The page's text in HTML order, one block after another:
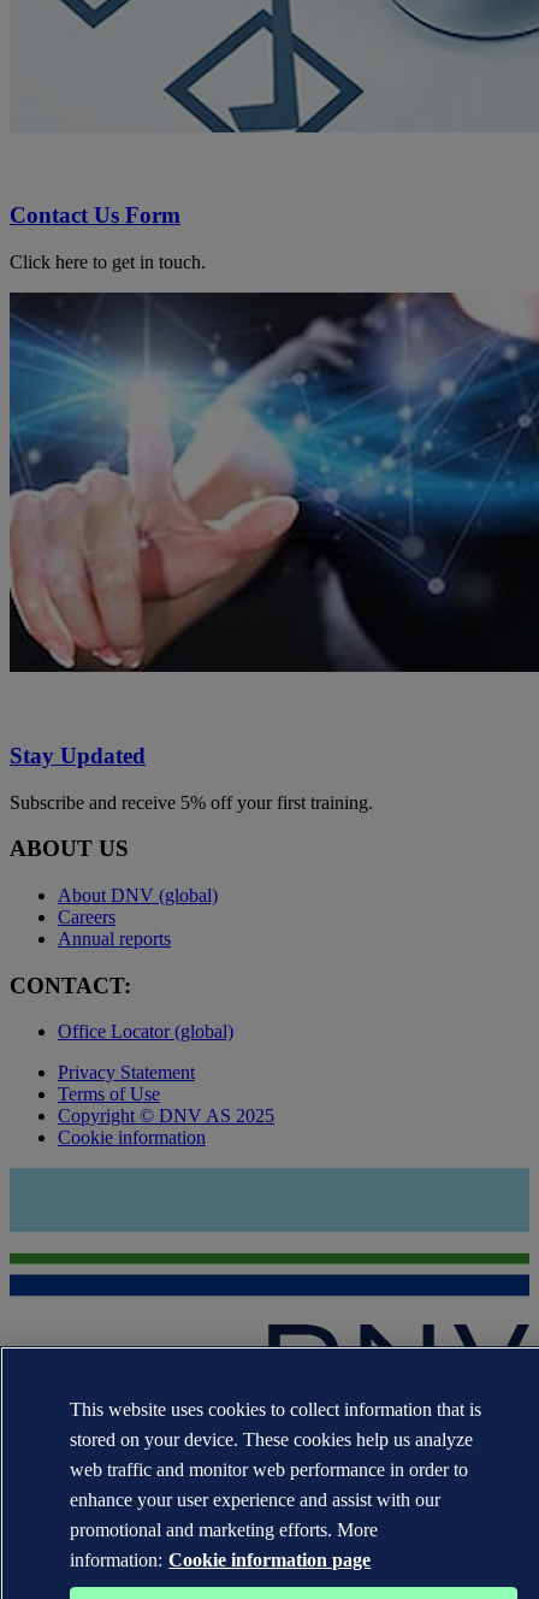
Contact Us Form
Click here to get in touch.
Stay Updated
Subscribe and receive 5% off your first training.
ABOUT US
About DNV (global)
Careers
Annual reports
CONTACT:
Office Locator (global)
Privacy Statement
Terms of Use
Copyright © DNV AS 2025
Cookie information
Norske Veritas® are the properties of companies in the Det Norske
Veritas group. All rights reserved.
WHEN TRUST MATTERS
This website uses cookies to collect information that is
stored on your device. These cookies help us analyze
web traffic and monitor web performance in order to
enhance your user experience and assist with our
promotional and marketing efforts. More
information: Cookie information page